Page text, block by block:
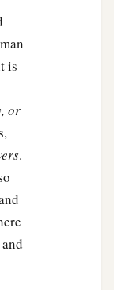
I shall
bring
go, get
food,
of her
is
or
.